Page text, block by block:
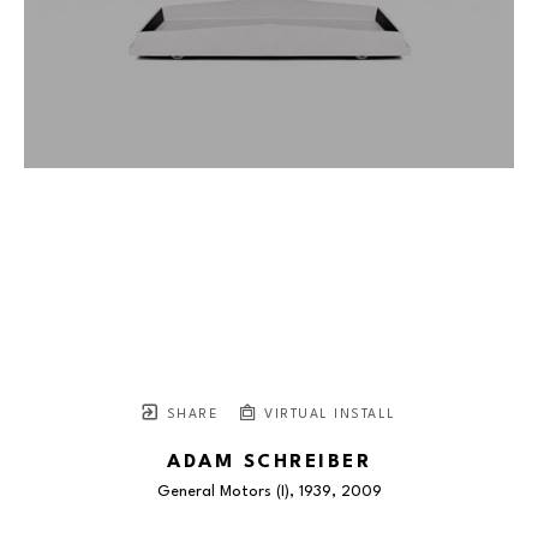
SHARE VIRTUAL INSTALL
ADAM SCHREIBER
General Motors (I), 1939, 2009